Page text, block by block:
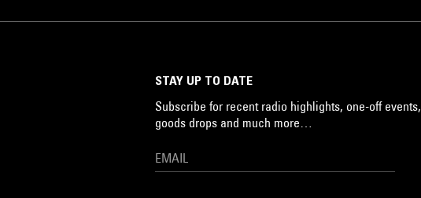
STAY UP TO DATE
Subscribe for recent radio highlights, one-off events,
goods drops and much more…